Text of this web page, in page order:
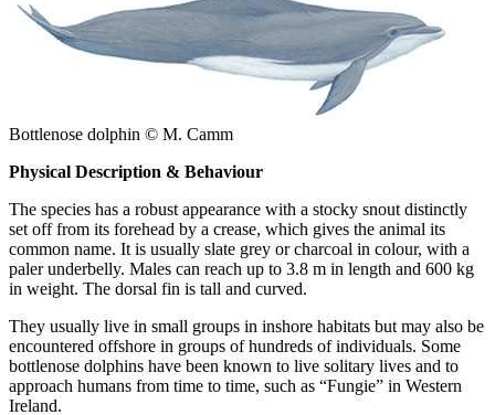
Bottlenose dolphin © M. Camm
Physical Description & Behaviour
The species has a robust appearance with a stocky snout distinctly
set off from its forehead by a crease, which gives the animal its
common name. It is usually slate grey or charcoal in colour, with a
paler underbelly. Males can reach up to 3.8 m in length and 600 kg
in weight. The dorsal fin is tall and curved.
They usually live in small groups in inshore habitats but may also be
encountered offshore in groups of hundreds of individuals. Some
bottlenose dolphins have been known to live solitary lives and to
approach humans from time to time, such as “Fungie” in Western
Ireland.